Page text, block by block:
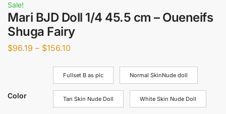
Sale!
Mari BJD Doll 1/4 45.5 cm – Oueneifs
Shuga Fairy
$96.19 – $156.10
Color
Fullset B as pic Normal SkinNude doll
Tan Skin Nude Doll White Skin Nude Doll